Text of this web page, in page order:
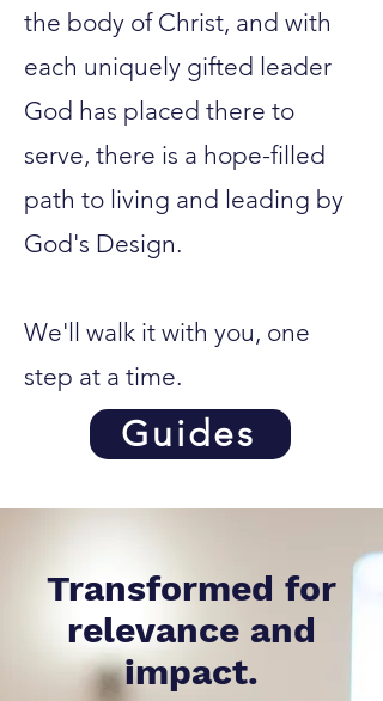
the body of Christ, and with
each uniquely gifted leader
God has placed there to
serve, there is a hope-filled
path to living and leading by
God's Design.
We'll walk it with you, one
step at a time.​
Guides
Transformed for
relevance and
impact.